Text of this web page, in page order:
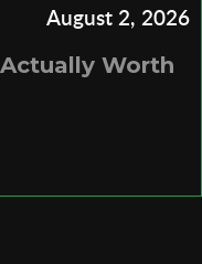
August 2, 2026
Worth